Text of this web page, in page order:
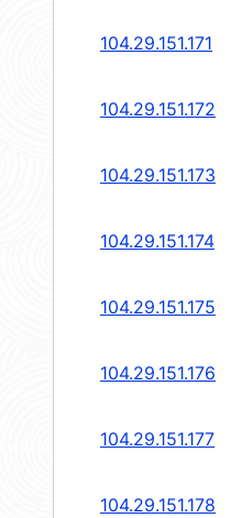
104.29.151.171
104.29.151.172
104.29.151.173
104.29.151.174
104.29.151.175
104.29.151.176
104.29.151.177
104.29.151.178